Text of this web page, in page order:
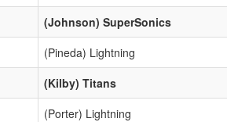
(Johnson) SuperSonics
(Pineda) Lightning
(Kilby) Titans
(Porter) Lightning